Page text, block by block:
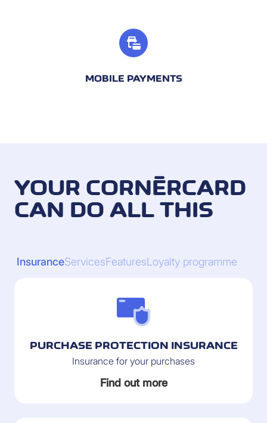
MOBILE PAYMENTS
YOUR CORNÈRCARD
CAN DO ALL THIS
InsuranceServicesFeaturesLoyalty programme
PURCHASE PROTECTION INSURANCE
Insurance for your purchases
Find out more